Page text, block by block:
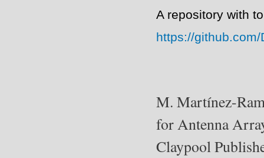
A repository with
https://github.com/
M. Martínez-
for Antenna
Claypool